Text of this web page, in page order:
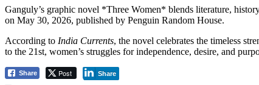
Ganguly’s graphic novel *Three Women* blends literature,
on May 30, 2026, published by Penguin Random House.
According to India Currents, the novel celebrates the timeless
to the 21st, women’s struggles for independence, desire, and
Share Post Share